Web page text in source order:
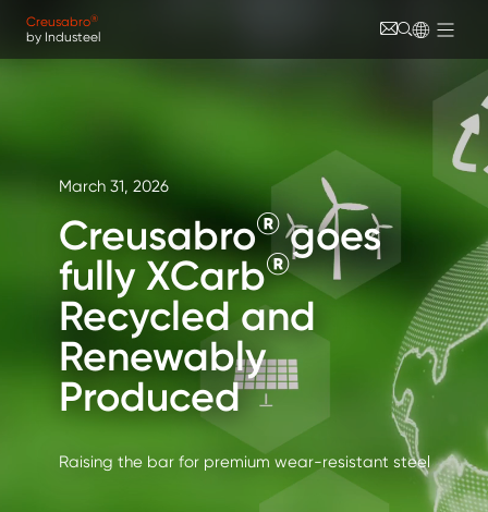
Creusabro®
by Industeel
March 31, 2026
Creusabro®goes
fully XCarb®
Recycled and
Renewably
Produced
Raising the bar for premium wear-resistant steel